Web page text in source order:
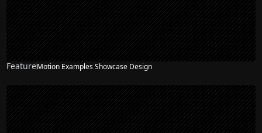
FeatureMotion Examples Showcase Design